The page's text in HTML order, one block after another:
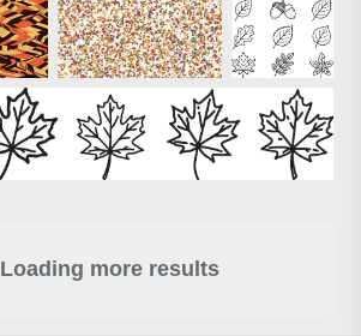
Loading more results